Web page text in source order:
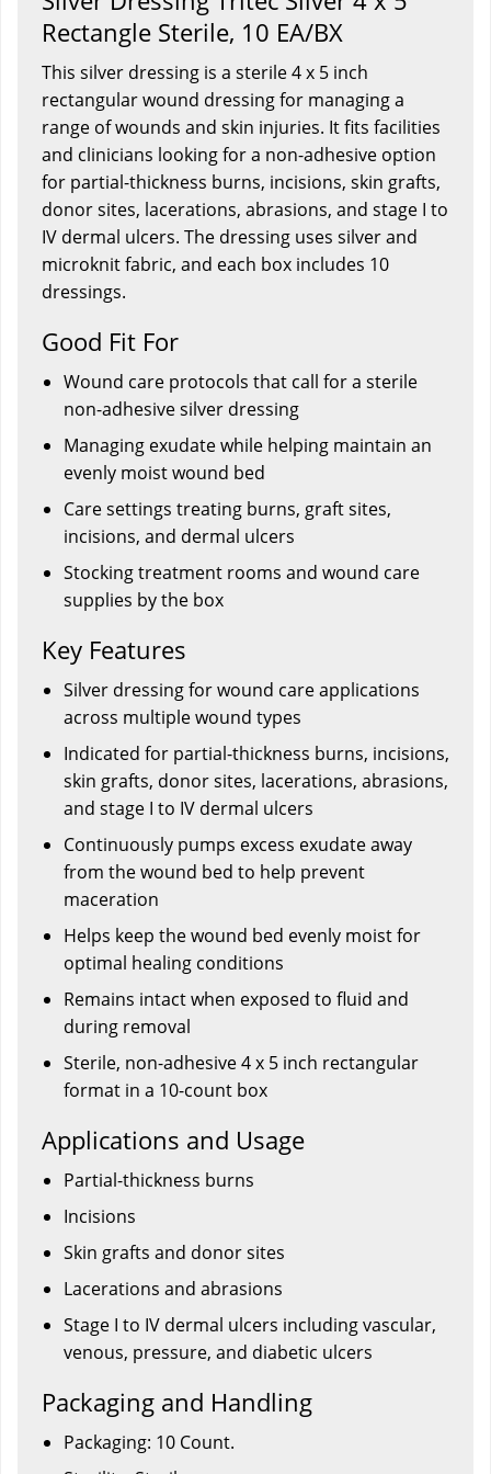
Rectangle Sterile, 10 EA/BX
This silver dressing is a sterile 4 x 5 inch
rectangular wound dressing for managing a
range of wounds and skin injuries. It fits facilities
and clinicians looking for a non-adhesive option
for partial-thickness burns, incisions, skin grafts,
donor sites, lacerations, abrasions, and stage I to
IV dermal ulcers. The dressing uses silver and
microknit fabric, and each box includes 10
dressings.
Good Fit For
Wound care protocols that call for a sterile
non-adhesive silver dressing
Managing exudate while helping maintain an
evenly moist wound bed
Care settings treating burns, graft sites,
incisions, and dermal ulcers
Stocking treatment rooms and wound care
supplies by the box
Key Features
Silver dressing for wound care applications
across multiple wound types
Indicated for partial-thickness burns, incisions,
skin grafts, donor sites, lacerations, abrasions,
and stage I to IV dermal ulcers
Continuously pumps excess exudate away
from the wound bed to help prevent
maceration
Helps keep the wound bed evenly moist for
optimal healing conditions
Remains intact when exposed to fluid and
during removal
Sterile, non-adhesive 4 x 5 inch rectangular
format in a 10-count box
Applications and Usage
Partial-thickness burns
Incisions
Skin grafts and donor sites
Lacerations and abrasions
Stage I to IV dermal ulcers including vascular,
venous, pressure, and diabetic ulcers
Packaging and Handling
Packaging: 10 Count.